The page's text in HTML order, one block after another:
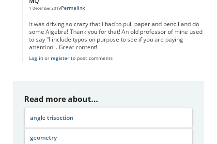
1 December 2019Permalink
It was driving so crazy that I had to pull paper and pencil and do
some Algebra! Thank you for that! An old professor of mine used
to say "I include typos on purpose to see if you are paying
attention". Great content!
Log inor registerto post comments
Read more about...
angle trisection
geometry